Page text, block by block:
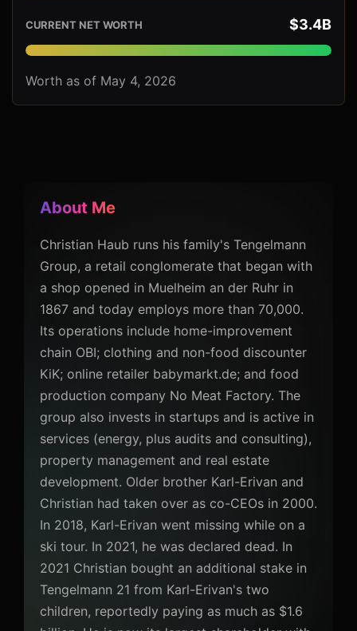
CURRENT NET WORTH $3.4B
Worth as of May 4, 2026
About Me
Christian Haub runs his family's Tengelmann
Group, a retail conglomerate that began with
a shop opened in Muelheim an der Ruhr in
1867 and today employs more than 70,000.
Its operations include home-improvement
chain OBI; clothing and non-food discounter
KiK; online retailer babymarkt.de; and food
production company No Meat Factory. The
group also invests in startups and is active in
services (energy, plus audits and consulting),
property management and real estate
development. Older brother Karl-Erivan and
Christian had taken over as co-CEOs in 2000.
In 2018, Karl-Erivan went missing while on a
ski tour. In 2021, he was declared dead. In
2021 Christian bought an additional stake in
Tengelmann 21 from Karl-Erivan's two
children, reportedly paying as much as $1.6